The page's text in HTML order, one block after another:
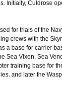
Initially, Culdrose
for trials of the
crews with the
a base for carrier
Sea Vixen, Sea
training base for
and later the